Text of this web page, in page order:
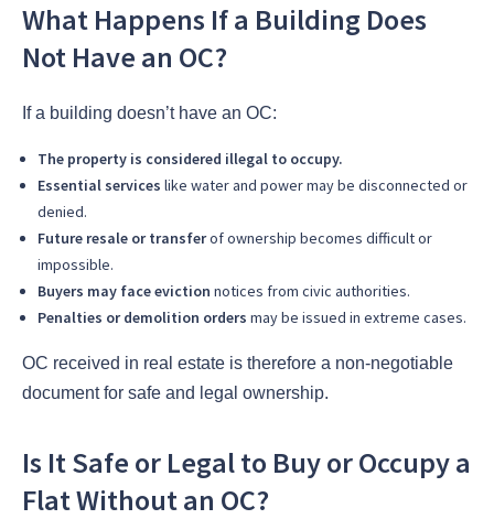
What Happens If a Building Does
Not Have an OC?
If a building doesn’t have an OC:
The property is considered illegal to occupy.
Essential services like water and power may be disconnected or
denied.
Future resale or transferof ownership becomes difficult or
impossible.
Buyers may face eviction notices from civic authorities.
Penalties or demolition orders may be issued in extreme cases.
OC received in real estate is therefore a non-negotiable
document for safe and legal ownership.
Is It Safe or Legal to Buy or Occupy a
Flat Without an OC?